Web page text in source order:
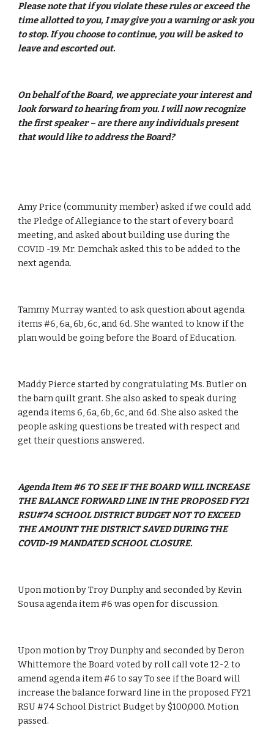
Please note that if you violate these rules or exceed the
time allotted to you, I may give you a warning or ask you
to stop. If you choose to continue, you will be asked to
leave and escorted out.
On behalf of the Board, we appreciate your interest and
look forward to hearing from you. I will now recognize
the first speaker – are there any individuals present
that would like to address the Board?
Amy Price (community member) asked if we could add
the Pledge of Allegiance to the start of every board
meeting, and asked about building use during the
COVID -19. Mr. Demchak asked this to be added to the
next agenda.
Tammy Murray wanted to ask question about agenda
items #6, 6a, 6b, 6c, and 6d. She wanted to know if the
plan would be going before the Board of Education.
Maddy Pierce started by congratulating Ms. Butler on
the barn quilt grant. She also asked to speak during
agenda items 6, 6a, 6b, 6c, and 6d. She also asked the
people asking questions be treated with respect and
get their questions answered.
Agenda Item #6 TO SEE IF THE BOARD WILL INCREASE
THE BALANCE FORWARD LINE IN THE PROPOSED FY21
RSU#74 SCHOOL DISTRICT BUDGET NOT TO EXCEED
THE AMOUNT THE DISTRICT SAVED DURING THE
COVID-19 MANDATED SCHOOL CLOSURE.
Upon motion by Troy Dunphy and seconded by Kevin
Sousa agenda item #6 was open for discussion.
Upon motion by Troy Dunphy and seconded by Deron
Whittemore the Board voted by roll call vote 12-2 to
amend agenda item #6 to say To see if the Board will
increase the balance forward line in the proposed FY21
RSU #74 School District Budget by $100,000. Motion
passed.